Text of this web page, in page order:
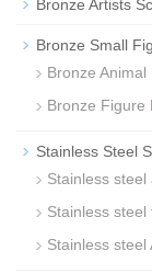
Bronze Artists
Bronze Small
Bronze Animal
Bronze Figure
Stainless Steel
Stainless
Stainless
Stainless steel